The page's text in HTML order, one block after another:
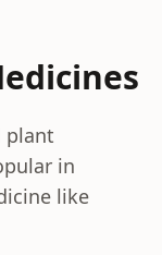
plant
in
like